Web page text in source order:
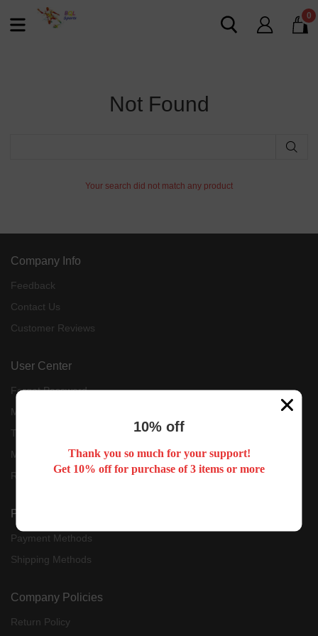
0
Not Found
Your search did not match any product
Company Info
Feedback
Contact Us
Customer Reviews
User Center
Forget Password
My Orders
Tracking Order
My Account
Register
Payment & Shipping
Payment Methods
Shipping Methods
Company Policies
Return Policy
10% off
Thank you so much for your support!
Get 10% off for purchase of 3 items or more